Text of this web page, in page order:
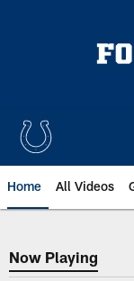
Home All Videos
Now
Now Playing